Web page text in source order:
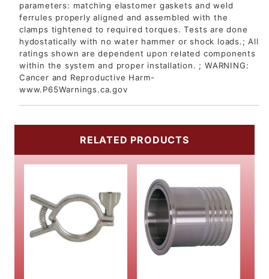
parameters: matching elastomer gaskets and weld
ferrules properly aligned and assembled with the
clamps tightened to required torques. Tests are done
hydostatically with no water hammer or shock loads.; All
ratings shown are dependent upon related components
within the system and proper installation. ; WARNING:
Cancer and Reproductive Harm-
www.P65Warnings.ca.gov
RELATED PRODUCTS